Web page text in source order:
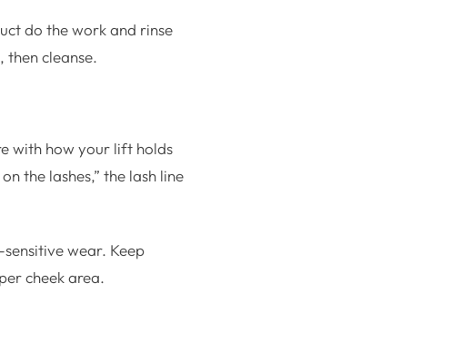
do the work and rinse
cleanse.
with how your lift holds
the lashes,” the lash line
wear. Keep
cheek area.